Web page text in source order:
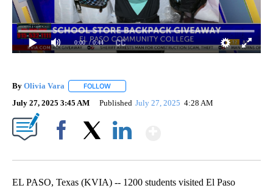
0:00 / 0:44
By Olivia Vara FOLLOW
July 27, 2025 3:45 AM Published July 27, 2025 4:28 AM
EL PASO, Texas (KVIA) -- 1200 students visited El Paso